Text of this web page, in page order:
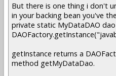
But there is one thing i don't
in your backing bean you've
private static MyDataDAO
getInstance returns a
method getMyDataDao.